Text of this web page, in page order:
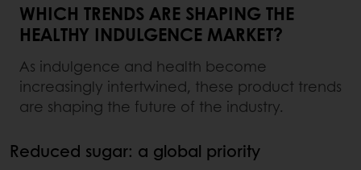
WHICH TRENDS ARE SHAPING THE
HEALTHY INDULGENCE MARKET?
As indulgence and health become
increasingly intertwined, these product trends
are shaping the future of the industry.
Reduced sugar: a global priority